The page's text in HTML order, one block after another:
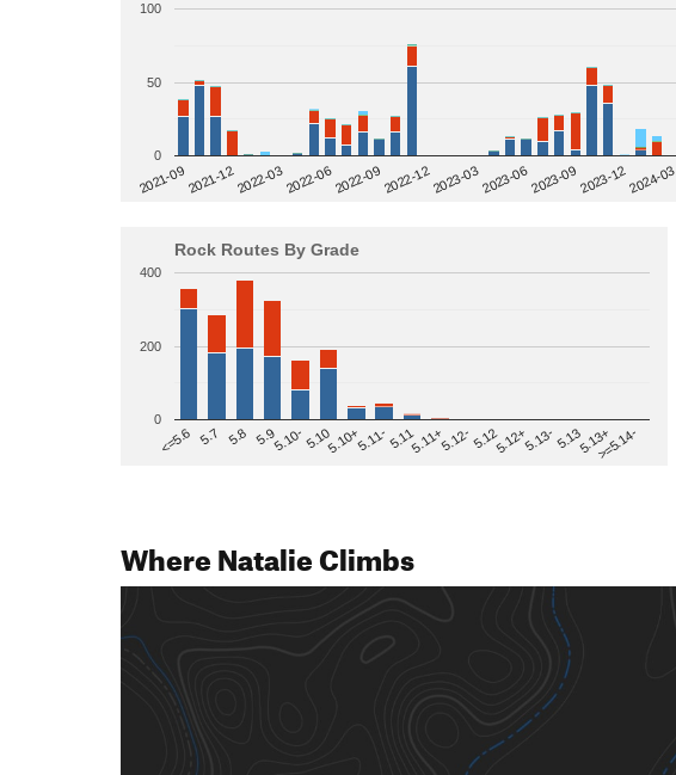
2021-092021-122022-032022-062022-092022-122023-032023-062023-092023-122024-03
0
50
100
Rock Routes By Grade
<=5.6 5.7 5.8 5.95.10-5.105.10+5.11-5.115.11+5.12-5.125.12+5.13-5.135.13+>=5.14-
0
200
400
Where Natalie Climbs